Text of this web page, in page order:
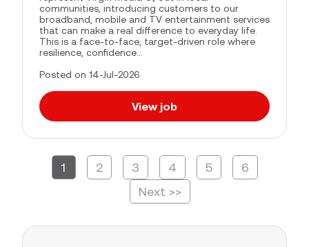
communities, introducing customers to our
broadband, mobile and TV entertainment services
that can make a real difference to everyday life.
This is a face-to-face, target-driven role where
resilience, confidence...
Posted on 14-Jul-2026
View job
Page
1 2 3 4 5
6
Next >>